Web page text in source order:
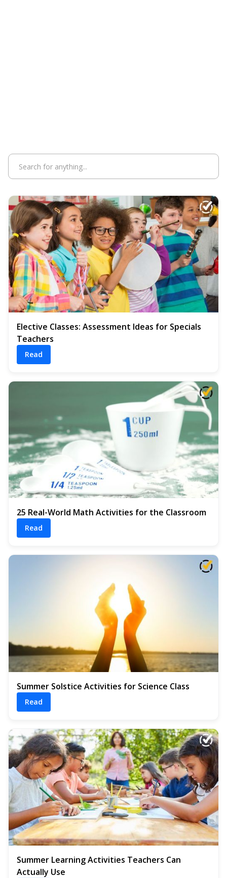
Elective Classes: Assessment Ideas for Specials
Teachers
Read
25 Real-World Math Activities for the Classroom
Read
Summer Solstice Activities for Science Class
Read
Summer Learning Activities Teachers Can
Actually Use